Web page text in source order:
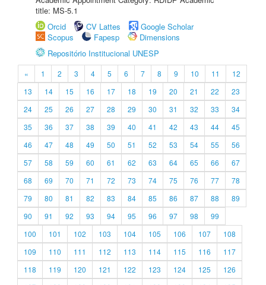
title: MS-5.1
Orcid
CV Lattes
Google Scholar
Scopus
Fapesp
Dimensions
Repositório Institucional UNESP
« 1 2 3 4 5 6 7 8 9 10 11
12
13
14 15 16 17 18 19 20 21 22
23
24
25 26 27 28 29 30 31 32 33
34
35
36 37 38 39 40 41 42 43 44
45
46
47 48 49 50 51 52 53 54 55
56
57
58 59 60 61 62 63 64 65 66
67
68
69 70 71 72 73 74 75 76 77
78
79
80 81 82 83 84 85 86 87 88
89
90
91 92 93 94 95 96 97 98
99
100
101 102 103 104 105 106 107
108
109
110 111 112 113 114 115 116
117
118
119 120 121 122 123 124 125
126